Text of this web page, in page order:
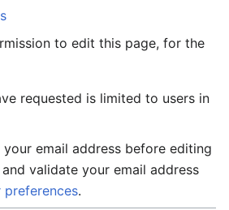
to edit this page, for the
requested is limited to users in
email address before editing
validate your email address
preferences.